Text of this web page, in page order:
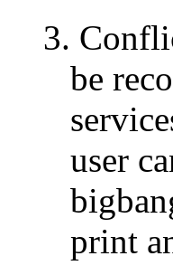
3.
be
user
print